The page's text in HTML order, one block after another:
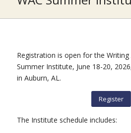
Registration is open for the
Summer Institute, June 18-20,
in Auburn, AL.
Register
The Institute schedule includes: